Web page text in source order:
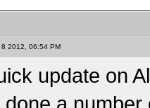
2012, 06:54 PM
update on